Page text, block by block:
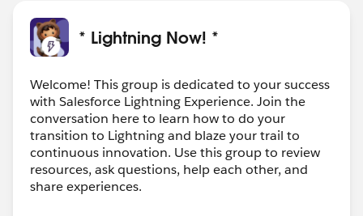
* Lightning Now! *
Welcome! This group is dedicated to your success
with Salesforce Lightning Experience. Join the
conversation here to learn how to do your
transition to Lightning and blaze your trail to
continuous innovation. Use this group to review
resources, ask questions, help each other, and
share experiences.